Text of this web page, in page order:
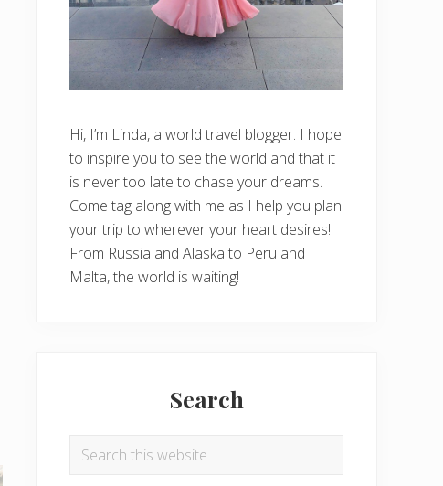
Hi, I’m Linda, a world travel blogger. I hope
to inspire you to see the world and that it
is never too late to chase your dreams.
Come tag along with me as I help you plan
your trip to wherever your heart desires!
From Russia and Alaska to Peru and
Malta, the world is waiting!
Search
Search